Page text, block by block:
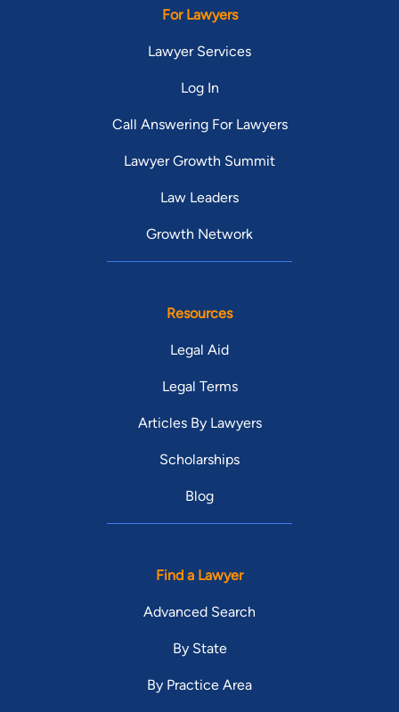
For Lawyers
Lawyer Services
Log In
Call Answering For Lawyers
Lawyer Growth Summit
Law Leaders
Growth Network
Resources
Legal Aid
Legal Terms
Articles By Lawyers
Scholarships
Blog
Find a Lawyer
Advanced Search
By State
By Practice Area